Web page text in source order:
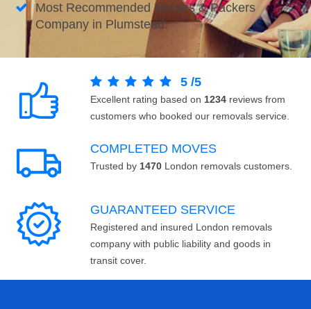
Most Recommended Movers & Packers
Company in Plumstead.
5 /5
Excellent rating based on 1234 reviews from
customers who booked our removals service.
COMPLETED MOVES
Trusted by 1470 London removals customers.
GUARANTEED SERVICE
Registered and insured London removals
company with public liability and goods in
transit cover.